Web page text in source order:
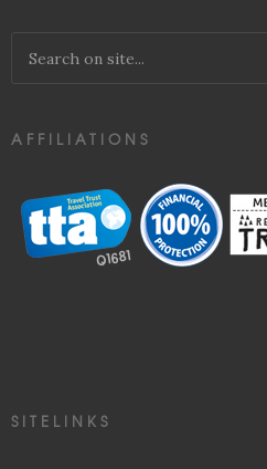
AFFILIATIONS
SITELINKS